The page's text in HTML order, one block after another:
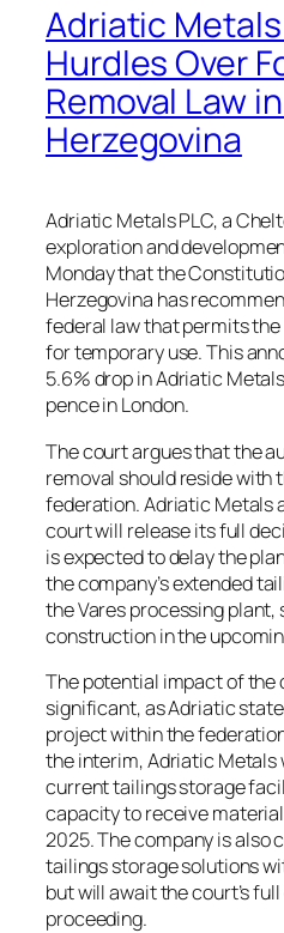
Adriatic
Hurdles Over
Removal Law
Herzegovina
Adriatic Metals PLC, a
exploration and
Monday that the
Herzegovina has
federal law that permits
for temporary use. This
5.6% drop in Adriatic
pence in London.
The court argues that the
removal should reside with
federation. Adriatic Metals
court will release its full
is expected to delay the
the company’s extended
the Vares processing plant,
construction in the
The potential impact of the
significant, as Adriatic
project within the
the interim, Adriatic
current tailings storage
capacity to receive
2025. The company is also
tailings storage solutions
but will await the court’s
proceeding.